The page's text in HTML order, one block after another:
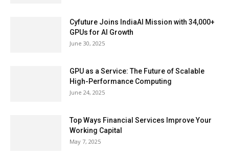
Cyfuture Joins IndiaAI Mission with 34,000+
GPUs for AI Growth
June 30, 2025
GPU as a Service: The Future of Scalable
High-Performance Computing
June 24, 2025
Top Ways Financial Services Improve Your
Working Capital
May 7, 2025